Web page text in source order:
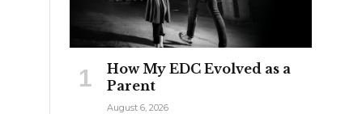
How My EDC Evolved as a
Parent
August 6, 2026